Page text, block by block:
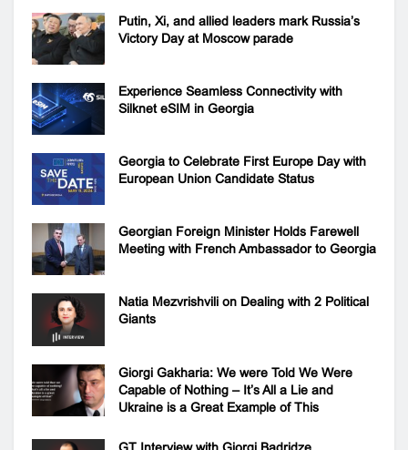
Putin, Xi, and allied leaders mark Russia’s
Victory Day at Moscow parade
Experience Seamless Connectivity with
Silknet eSIM in Georgia
Georgia to Celebrate First Europe Day with
European Union Candidate Status
Georgian Foreign Minister Holds Farewell
Meeting with French Ambassador to Georgia
Natia Mezvrishvili on Dealing with 2 Political
Giants
Giorgi Gakharia: We were Told We Were
Capable of Nothing – It’s All a Lie and
Ukraine is a Great Example of This
GT Interview with Giorgi Badridze